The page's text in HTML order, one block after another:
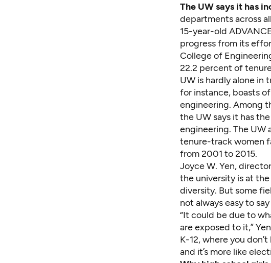
The UW says it has
departments across
15-year-old
progress from its
College of
22.2 percent of
UW is hardly alone in
for instance, boasts
engineering. Among
the UW says it has
engineering. The UW
tenure-track women
from 2001 to 2015.
Joyce W. Yen,
the university is at
diversity. But some
not always easy to
“It could be due to
are exposed to it,”
K-12, where you
and it’s more like